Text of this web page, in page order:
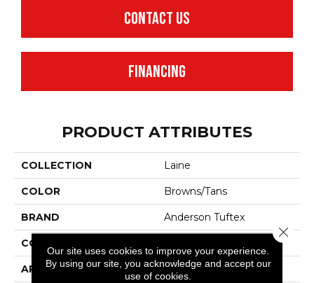
CONTACT US
FINANCING
PRODUCT ATTRIBUTES
COLLECTION Laine
COLOR Browns/Tans
BRAND Anderson Tuftex
CONSTRUCTION
APPLICATION Residential
Our site uses cookies to improve your experience.
By using our site, you acknowledge and accept our
use of cookies.
Close